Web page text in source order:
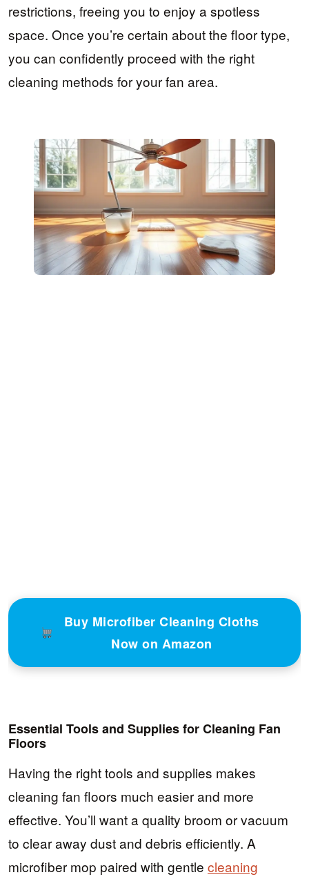
restrictions, freeing you to enjoy a spotless
space. Once you’re certain about the floor type,
you can confidently proceed with the right
cleaning methods for your fan area.
Buy Microfiber Cleaning Cloths
Now on Amazon
Essential Tools and Supplies for Cleaning Fan
Floors
Having the right tools and supplies makes
cleaning fan floors much easier and more
effective. You’ll want a quality broom or vacuum
to clear away dust and debris efficiently. A
microfiber mop paired with gentle cleaning